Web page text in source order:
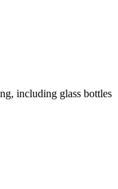
including glass bottles